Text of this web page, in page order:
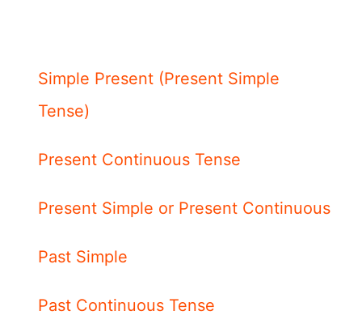
Simple Present (Present Simple
Tense)
Present Continuous Tense
Present Simple or Present Continuous
Past Simple
Past Continuous Tense